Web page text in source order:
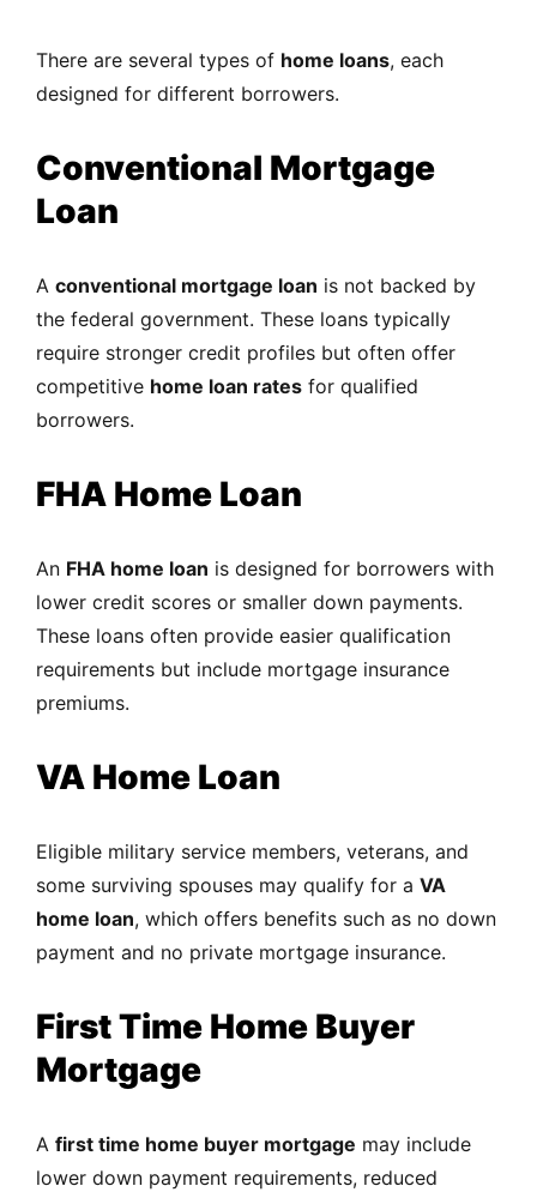
There are several types of home loans, each
designed for different borrowers.
Conventional Mortgage
Loan
A conventional mortgage loan is not backed by
the federal government. These loans typically
require stronger credit profiles but often offer
competitive home loan rates for qualified
borrowers.
FHA Home Loan
An FHA home loan is designed for borrowers with
lower credit scores or smaller down payments.
These loans often provide easier qualification
requirements but include mortgage insurance
premiums.
VA Home Loan
Eligible military service members, veterans, and
some surviving spouses may qualify for a VA
home loan, which offers benefits such as no down
payment and no private mortgage insurance.
First Time Home Buyer
Mortgage
A first time home buyer mortgage may include
lower down payment requirements, reduced